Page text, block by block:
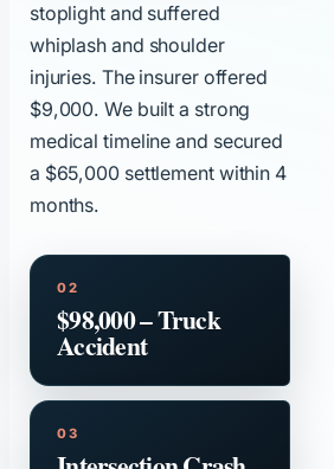
stoplight and suffered
whiplash and shoulder
injuries. The insurer offered
$9,000. We built a strong
medical timeline and secured
a $65,000 settlement within 4
months.
$98,000 – Truck
Accident